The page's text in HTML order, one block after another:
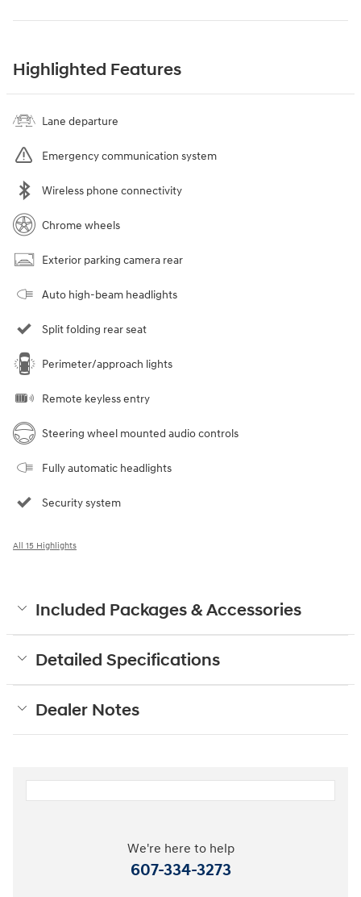
Highlighted Features
Lane departure
Emergency communication system
Wireless phone connectivity
Chrome wheels
Exterior parking camera rear
Auto high-beam headlights
Split folding rear seat
Perimeter/approach lights
Remote keyless entry
Steering wheel mounted audio controls
Fully automatic headlights
Security system
All 15 Highlights
Included Packages & Accessories
Detailed Specifications
Dealer Notes
We're here to help
607-334-3273